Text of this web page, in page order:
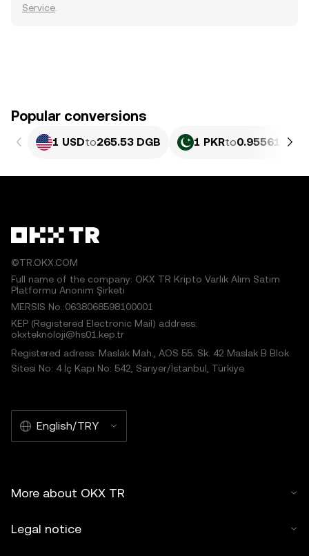
Service
Popular conversions
1 USDto265.53 DGB 1 PKRto0.95561 DGB
©TR.OKX.COM
Full name of the company: OKX TR Kripto Varlık Alım Satım
Platformu Anonim Şirketi
MERSIS No.:0638068598100001
KEP (Registered Electronic Mail) address:
okxteknoloji@hs01.kep.tr
Registered adress: Maslak Mah., AOS 55. Sk. 42 Maslak B Blok
Sitesi No: 4 İç Kapı No: 542, Sarıyer/İstanbul, Türkiye
English/TRY
More about OKX TR
Legal notice